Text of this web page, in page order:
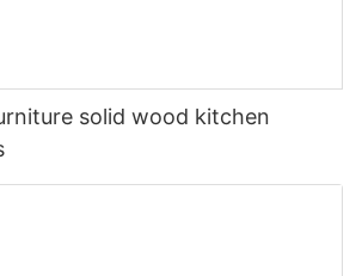
solid wood kitchen